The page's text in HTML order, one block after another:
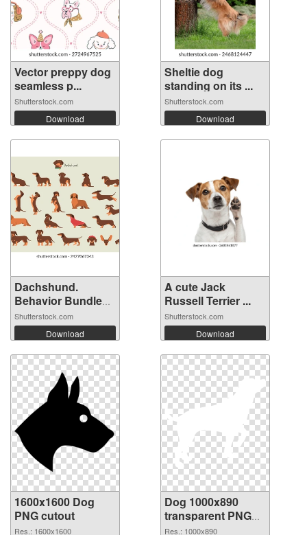
Vector preppy dog
seamless p...
Shutterstock.com
Download
Sheltie dog
standing on its ...
Shutterstock.com
Download
Dachshund.
Behavior Bundle
S...
Shutterstock.com
Download
A cute Jack
Russell Terrier ...
Shutterstock.com
Download
1600x1600 Dog
PNG cutout
Res.: 1600x1600
Dog 1000x890
transparent PNG
graphic
Res.: 1000x890